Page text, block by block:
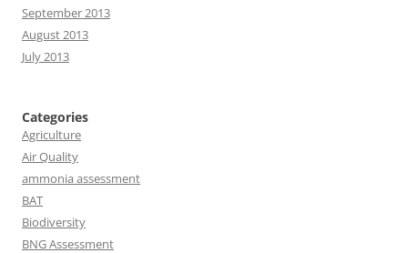
September 2013
August 2013
July 2013
Categories
Agriculture
Air Quality
ammonia assessment
BAT
Biodiversity
BNG Assessment